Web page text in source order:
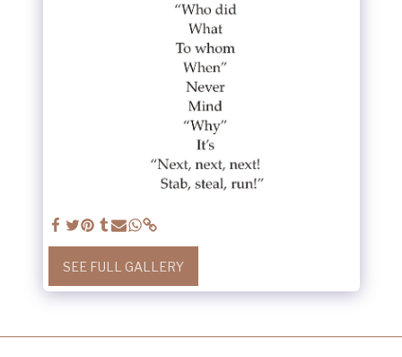
SEE FULL GALLERY